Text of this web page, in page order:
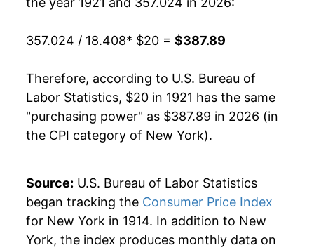
1947 $25.17 12.01%
1948 $26.88 6.80%
1949 $26.58 -1.11%
1950 $26.74 0.58%
$28.73 7.45%
1952 $29.23 1.73%
1953 $29.38 0.53%
357.024 / 18.408* $20 = $387.89
Therefore, according to U.S. Bureau of
Labor Statistics, $20 in 1921 has the same
"purchasing power" as $387.89 in 2026 (in
the CPI category of New York).
Source: U.S. Bureau of Labor Statistics
began tracking the Consumer Price Index
for New York in 1914. In addition to New
York, the index produces monthly data on